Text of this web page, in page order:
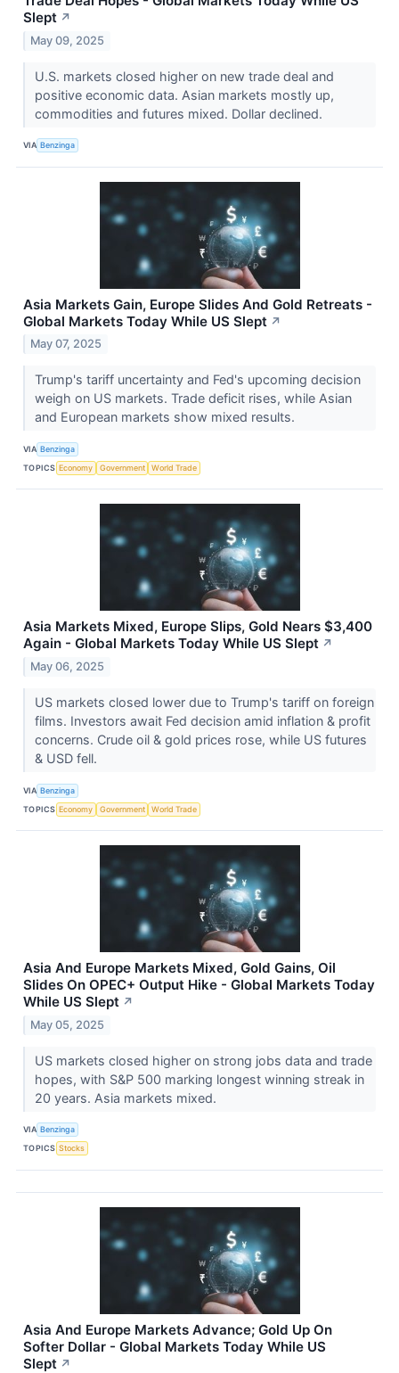
Slept ↗
May 09, 2025
U.S. markets closed higher on new trade deal and
positive economic data. Asian markets mostly up,
commodities and futures mixed. Dollar declined.
VIA Benzinga
Asia Markets Gain, Europe Slides And Gold Retreats -
Global Markets Today While US Slept ↗
May 07, 2025
Trump's tariff uncertainty and Fed's upcoming decision
weigh on US markets. Trade deficit rises, while Asian
and European markets show mixed results.
VIA Benzinga
TOPICS Economy Government World Trade
Asia Markets Mixed, Europe Slips, Gold Nears $3,400
Again - Global Markets Today While US Slept ↗
May 06, 2025
US markets closed lower due to Trump's tariff on foreign
films. Investors await Fed decision amid inflation & profit
concerns. Crude oil & gold prices rose, while US futures
& USD fell.
VIA Benzinga
TOPICS Economy Government World Trade
Asia And Europe Markets Mixed, Gold Gains, Oil
Slides On OPEC+ Output Hike - Global Markets Today
While US Slept ↗
May 05, 2025
US markets closed higher on strong jobs data and trade
hopes, with S&P 500 marking longest winning streak in
20 years. Asia markets mixed.
VIA Benzinga
TOPICS Stocks
Asia And Europe Markets Advance; Gold Up On
Softer Dollar - Global Markets Today While US
Slept ↗